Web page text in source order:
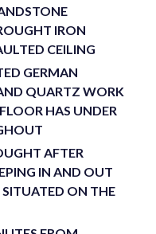
IRON
CEILING
GERMAN
QUARTZ WORK
HAS UNDER
AFTER
IN AND OUT
SITUATED ON THE